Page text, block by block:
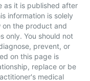
as it is published after
information is solely
on the product and
only. You should not
prevent, or
on this page is
replace or be
medical